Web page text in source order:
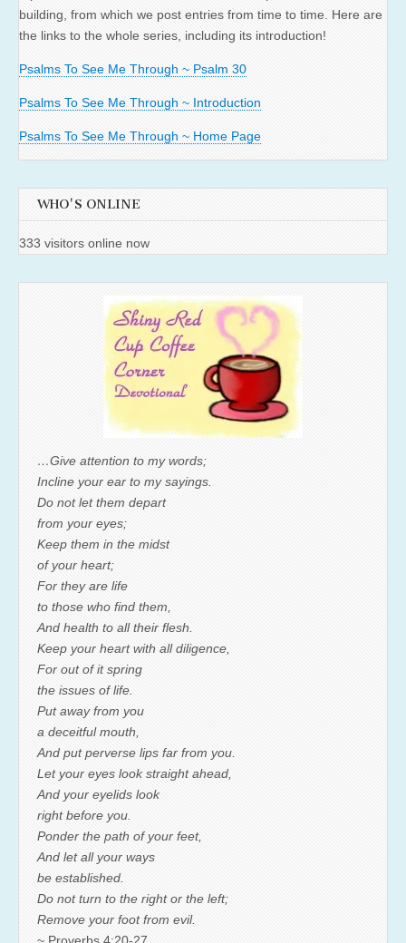
building, from which we post entries from time to time. Here are
the links to the whole series, including its introduction!
Psalms To See Me Through ~ Psalm 30
Psalms To See Me Through ~ Introduction
Psalms To See Me Through ~ Home Page
WHO'S ONLINE
333 visitors online now
…Give attention to my words;
Incline your ear to my sayings.
Do not let them depart
from your eyes;
Keep them in the midst
of your heart;
For they are life
to those who find them,
And health to all their flesh.
Keep your heart with all diligence,
For out of it spring
the issues of life.
Put away from you
a deceitful mouth,
And put perverse lips far from you.
Let your eyes look straight ahead,
And your eyelids look
right before you.
Ponder the path of your feet,
And let all your ways
be established.
Do not turn to the right or the left;
Remove your foot from evil.